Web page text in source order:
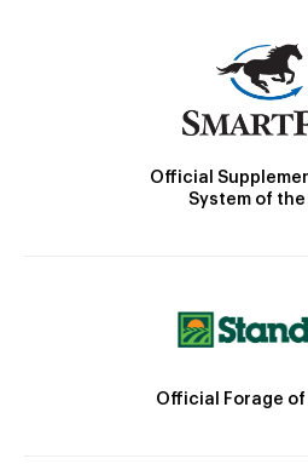
Official
System of the
Official Forage of